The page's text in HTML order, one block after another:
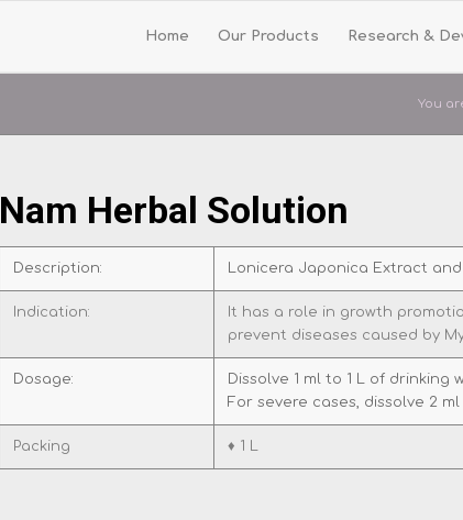
Home Our Products Research &
You
Nam Herbal Solution
Description: Lonicera Japonica Extract
Indication:
It has a role in growth
prevent diseases caused by
Dosage:
Dissolve 1 ml to 1 L of drinking
For severe cases, dissolve 2
Packing ♦ 1 L